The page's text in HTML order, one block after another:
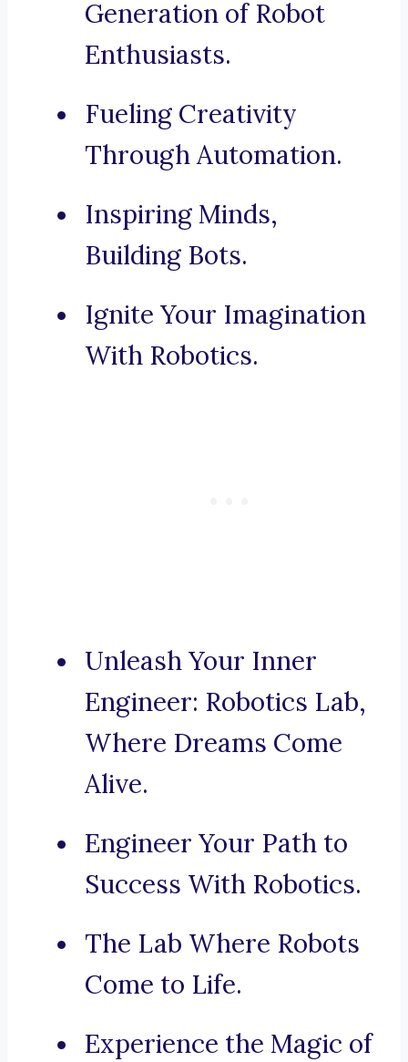
Generation of Robot
Enthusiasts.
Fueling Creativity
Through Automation.
Inspiring Minds,
Building Bots.
Ignite Your Imagination
With Robotics.
Unleash Your Inner
Engineer: Robotics Lab,
Where Dreams Come
Alive.
Engineer Your Path to
Success With Robotics.
The Lab Where Robots
Come to Life.
Experience the Magic of